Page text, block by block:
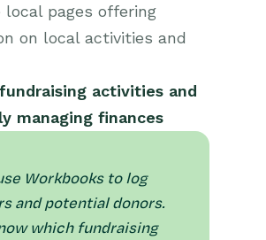
local pages offering
on local activities and
activities and
managing finances
Workbooks to log
and potential donors.
which fundraising